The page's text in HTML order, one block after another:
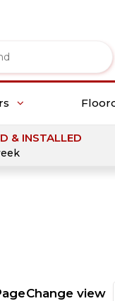
& INSTALLED
Change view